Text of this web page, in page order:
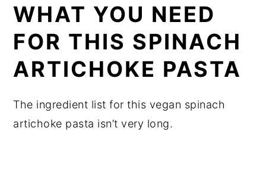
WHAT YOU NEED
FOR THIS SPINACH
ARTICHOKE PASTA
The ingredient list for this vegan spinach
artichoke pasta isn’t very long.